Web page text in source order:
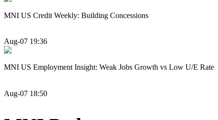
MNI US Credit Weekly: Building Concessions
Aug-07 19:36
MNI US Employment Insight: Weak Jobs Growth vs Low U/E Rate
Aug-07 18:50